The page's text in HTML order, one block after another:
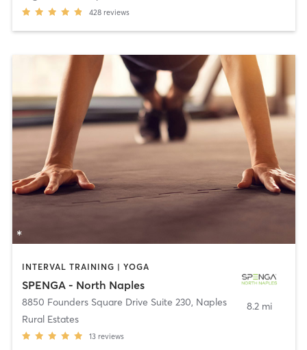
428 reviews
INTERVAL TRAINING | YOGA
SPENGA - North Naples
8850 Founders Square Drive Suite 230, Naples
Rural Estates
13 reviews
8.2 mi